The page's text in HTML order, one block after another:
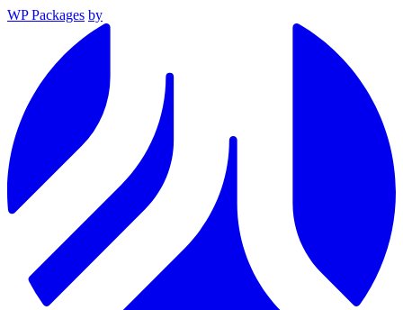
WP Packages by